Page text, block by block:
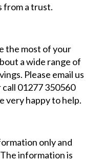
from a trust.
the most of your
a wide range of
Please email us
call 01277 350560
very happy to help.
only and
information is